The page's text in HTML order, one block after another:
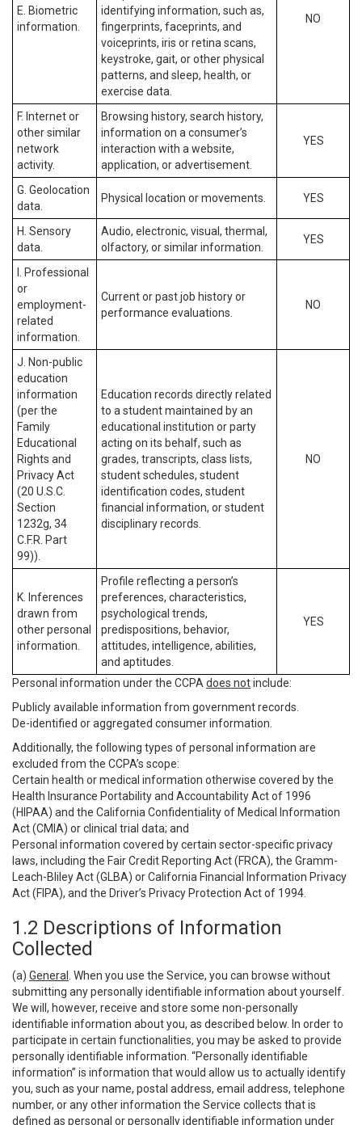
E. Biometric
information.
identifying information, such as,
fingerprints, faceprints, and
voiceprints, iris or retina scans,
keystroke, gait, or other physical
patterns, and sleep, health, or
exercise data.
NO
F. Internet or
other similar
network
activity.
Browsing history, search history,
information on a consumer’s
interaction with a website,
application, or advertisement.
YES
G. Geolocation
data.
Physical location or movements. YES
H. Sensory
data.
Audio, electronic, visual, thermal,
olfactory, or similar information.
YES
I. Professional
or
employment-
related
information.
Current or past job history or
performance evaluations.
NO
J. Non-public
education
information
(per the
Family
Educational
Rights and
Privacy Act
(20 U.S.C.
Section
1232g, 34
C.F.R. Part
99)).
Education records directly related
to a student maintained by an
educational institution or party
acting on its behalf, such as
grades, transcripts, class lists,
student schedules, student
identification codes, student
financial information, or student
disciplinary records.
NO
K. Inferences
drawn from
other personal
information.
Profile reflecting a person’s
preferences, characteristics,
psychological trends,
predispositions, behavior,
attitudes, intelligence, abilities,
and aptitudes.
YES
Personal information under the CCPA does notinclude:
Publicly available information from government records.
De-identified or aggregated consumer information.
Additionally, the following types of personal information are
excluded from the CCPA’s scope:
Certain health or medical information otherwise covered by the
Health Insurance Portability and Accountability Act of 1996
(HIPAA) and the California Confidentiality of Medical Information
Act (CMIA) or clinical trial data; and
Personal information covered by certain sector-specific privacy
laws, including the Fair Credit Reporting Act (FRCA), the Gramm-
Leach-Bliley Act (GLBA) or California Financial Information Privacy
Act (FIPA), and the Driver’s Privacy Protection Act of 1994.
1.2 Descriptions of Information
Collected
(a) General
. When you use the Service, you can browse without
submitting any personally identifiable information about yourself.
We will, however, receive and store some non-personally
identifiable information about you, as described below. In order to
participate in certain functionalities, you may be asked to provide
personally identifiable information. “Personally identifiable
information” is information that would allow us to actually identify
you, such as your name, postal address, email address, telephone
number, or any other information the Service collects that is
defined as personal or personally identifiable information under